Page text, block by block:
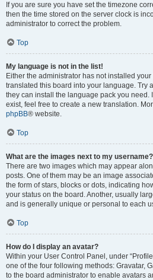
If you are sure you have set the timezone
then the time stored on the server clock is
administrator to correct the problem.
Top
My language is not in the list!
Either the administrator has not installed
translated this board into your language. Try
they can install the language pack you need.
exist, feel free to create a new translation.
phpBB® website.
Top
What are the images next to my username?
There are two images which may appear
posts. One of them may be an image
the form of stars, blocks or dots, indicating
your status on the board. Another, usually
and is generally unique or personal to each
Top
How do I display an avatar?
Within your User Control Panel, under
one of the four following methods: Gravatar,
to the board administrator to enable avatars